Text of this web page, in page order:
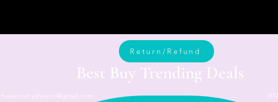
Return/Refund
Best Buy Trending Deals
chetwood.johnson@gmail.com